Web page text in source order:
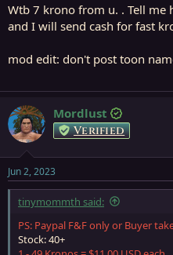
Wtb 7 krono from u. . Tell me
and I will send cash for fast
mod edit: don't post toon
Mordlust
Verified
Jun 2, 2023
tinymommth said:
PS: Paypal F&F only or Buyer
Stock: 40+